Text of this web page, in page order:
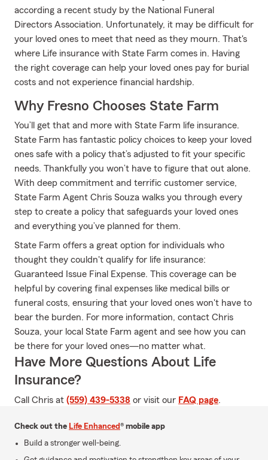
according a recent study by the National Funeral
Directors Association. Unfortunately, it may be difficult for
your loved ones to meet that need as they mourn. That's
where Life insurance with State Farm comes in. Having
the right coverage can help your loved ones pay for burial
costs and not experience financial hardship.
Why Fresno Chooses State Farm
You’ll get that and more with State Farm life insurance.
State Farm has fantastic policy choices to keep your loved
ones safe with a policy that’s adjusted to fit your specific
needs. Thankfully you won’t have to figure that out alone.
With deep commitment and terrific customer service,
State Farm Agent Chris Souza walks you through every
step to create a policy that safeguards your loved ones
and everything you’ve planned for them.
State Farm offers a great option for individuals who
thought they couldn't qualify for life insurance:
Guaranteed Issue Final Expense. This coverage can be
helpful by covering final expenses like medical bills or
funeral costs, ensuring that your loved ones won't have to
bear the burden. For more information, contact Chris
Souza, your local State Farm agent and see how you can
be there for your loved ones—no matter what.
Have More Questions About Life
Insurance?
Call Chris at (559) 439-5338 or visit our FAQ page.
Check out the Life Enhanced® mobile app
Build a stronger well-being.